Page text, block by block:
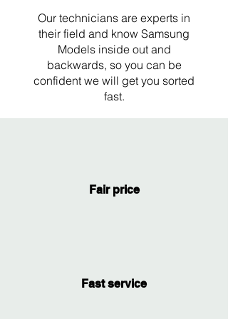
Our technicians are experts in
their field and know Samsung
Models inside out and
backwards, so you can be
confident we will get you sorted
fast.
Fair price
Fast service